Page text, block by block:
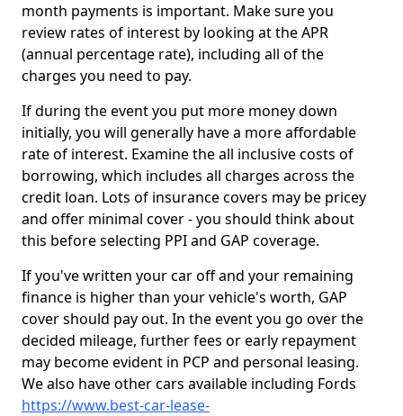
month payments is important. Make sure you
review rates of interest by looking at the APR
(annual percentage rate), including all of the
charges you need to pay.
If during the event you put more money down
initially, you will generally have a more affordable
rate of interest. Examine the all inclusive costs of
borrowing, which includes all charges across the
credit loan. Lots of insurance covers may be pricey
and offer minimal cover - you should think about
this before selecting PPI and GAP coverage.
If you've written your car off and your remaining
finance is higher than your vehicle's worth, GAP
cover should pay out. In the event you go over the
decided mileage, further fees or early repayment
may become evident in PCP and personal leasing.
We also have other cars available including Fords
https://www.best-car-lease-